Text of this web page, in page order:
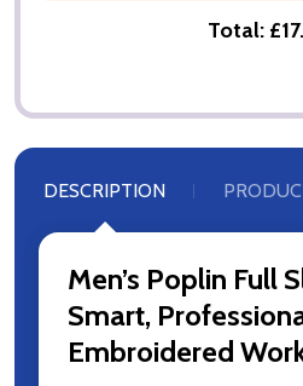
Total:
DESCRIPTION
Men’s Poplin Full
Smart,
Embroidered